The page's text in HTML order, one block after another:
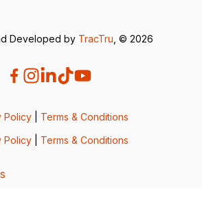
Developed by TracTru , © 2026
Policy Terms & Conditions
Policy Terms & Conditions